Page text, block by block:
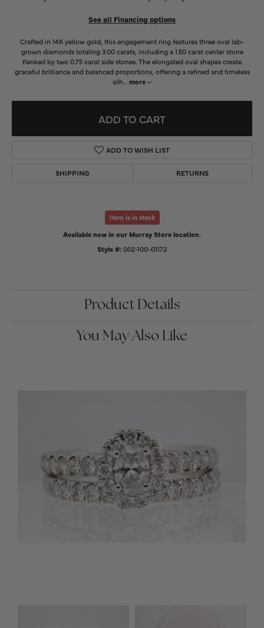
See all Financing options
Crafted in 14K yellow gold, this engagement ring features three oval lab-
grown diamonds totaling 3.00 carats, including a 1.50 carat center stone
flanked by two 0.75 carat side stones. The elongated oval shapes create
graceful brilliance and balanced proportions, offering a refined and timeless
silh
more
ADD TO CART
ADD TO WISH LIST
SHIPPING RETURNS
Item is in stock
Available now in our Murray Store location.
Style #:002-100-01172
Product Details
You May Also Like